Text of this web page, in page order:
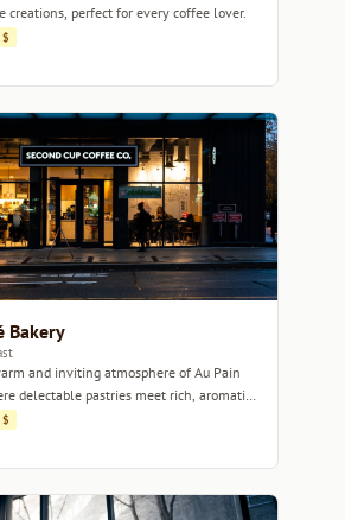
creations, perfect for every coffee lover.
$
Bakery
and inviting atmosphere of Au Pain
delectable pastries meet rich, aromatic
$